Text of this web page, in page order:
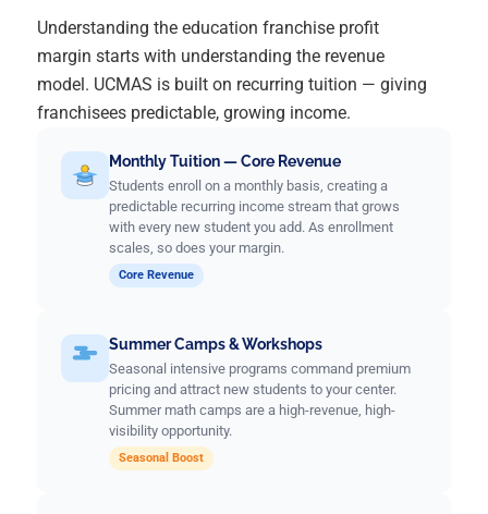
Understanding the education franchise profit
margin starts with understanding the revenue
model. UCMAS is built on recurring tuition — giving
franchisees predictable, growing income.
Monthly Tuition — Core Revenue
Students enroll on a monthly basis, creating a
predictable recurring income stream that grows
with every new student you add. As enrollment
scales, so does your margin.
Core Revenue
Summer Camps & Workshops
Seasonal intensive programs command premium
pricing and attract new students to your center.
Summer math camps are a high-revenue, high-
visibility opportunity.
Seasonal Boost